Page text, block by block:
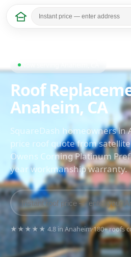
Roof
Anaheim, CA
SquareDash homeowners in
price roof quote from satellite
Owens Corning Platinum
year workmanship warranty.
★★★★★ 4.8 in Anaheim·180+ roofs